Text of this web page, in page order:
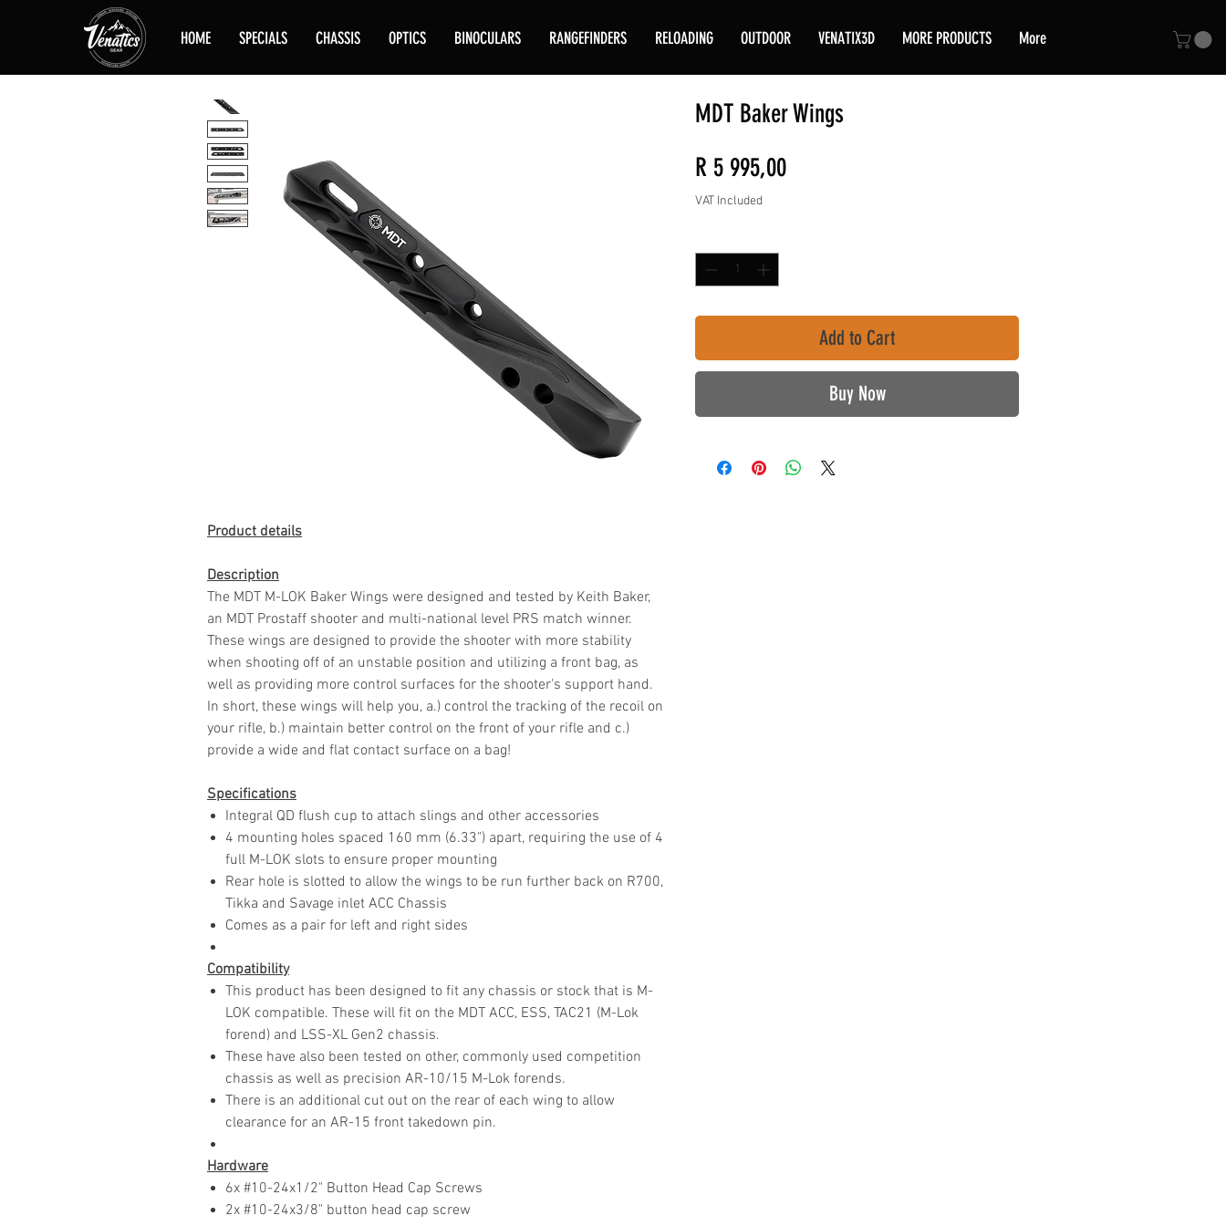
HOME SPECIALS CHASSIS OPTICS BINOCULARS RANGEFINDERS RELOADING OUTDOOR VENATIX3D MORE PRODUCTS More
Product details
Description
The MDT M-LOK Baker Wings were designed and tested by Keith Baker,
an MDT Prostaff shooter and multi-national level PRS match winner.
These wings are designed to provide the shooter with more stability
when shooting off of an unstable position and utilizing a front bag, as
well as providing more control surfaces for the shooter's support hand.
In short, these wings will help you, a.) control the tracking of the recoil on
your rifle, b.) maintain better control on the front of your rifle and c.)
provide a wide and flat contact surface on a bag!
Specifications
Integral QD flush cup to attach slings and other accessories
4 mounting holes spaced 160 mm (6.33") apart, requiring the use of 4
full M-LOK slots to ensure proper mounting
Rear hole is slotted to allow the wings to be run further back on R700,
Tikka and Savage inlet ACC Chassis
Comes as a pair for left and right sides
Compatibility
This product has been designed to fit any chassis or stock that is M-
LOK compatible. These will fit on the MDT ACC, ESS, TAC21 (M-Lok
forend) and LSS-XL Gen2 chassis.
These have also been tested on other, commonly used competition
chassis as well as precision AR-10/15 M-Lok forends.
There is an additional cut out on the rear of each wing to allow
clearance for an AR-15 front takedown pin.
Hardware
6x #10-24x1/2" Button Head Cap Screws
2x #10-24x3/8" button head cap screw
MDT Baker Wings
R 5 995,00Price
VAT Included
Add to Cart
Buy Now